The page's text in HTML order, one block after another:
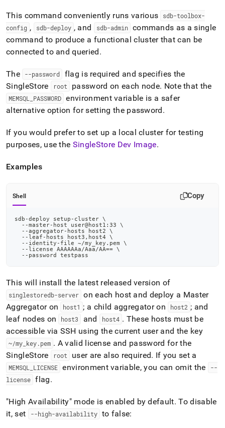
This command conveniently runs various
sdb-toolbox-
config , sdb-deploy , and sdb-admin commands as a single
command to produce a functionalclusterthat can be
connected to and queried.
The --password
flag is required and specifies the
SingleStore
root password on each node. Note that the
MEMSQL PASSWORD environment variable is a safer
alternative option for setting the password.
If you would prefer to set up a localclusterfor testing
purposes, use the SingleStore Dev Image.
Examples
Shell Copy
sdb-deploy setup-cluster \
  --master-host user@host1:33
\
  --aggregator-hosts host2
\
  --leaf-hosts host3,host4
\
  --identity-file ~/my_key.pem
\
  --license AAAAAAa/Aaa/AA
== \
  --password testpass
This will install the latest released version of
singlestoredb-server on each host and deploy a Master
Aggregator on
host1 ; a child aggregator on host2 ; and
leaf nodes on
host3 and host4 . These hosts must be
accessible via SSH using the current user and the key
~/my key.pem . A valid license and password for the
SingleStore
root user are also required. If you set a
MEMSQL LICENSE environment variable, you can omit the
--
license flag.
"High Availability" mode is enabled by default. To disable
it, set
--high-availability to false: